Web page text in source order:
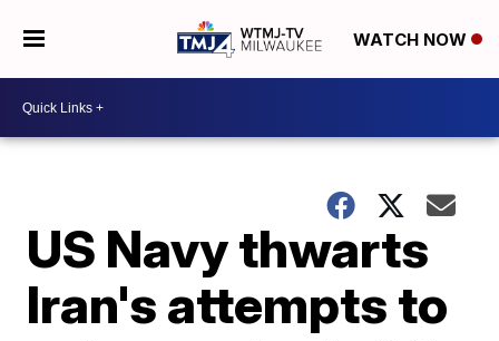
WATCH NOW
US Navy thwarts
Iran's attempts to